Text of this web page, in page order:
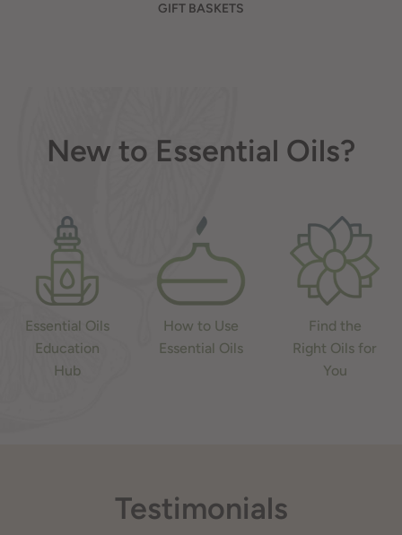
GIFT BASKETS
New to Essential Oils?
Essential Oils
Education
Hub
How to Use
Essential Oils
Find the
Right Oils for
You
Testimonials